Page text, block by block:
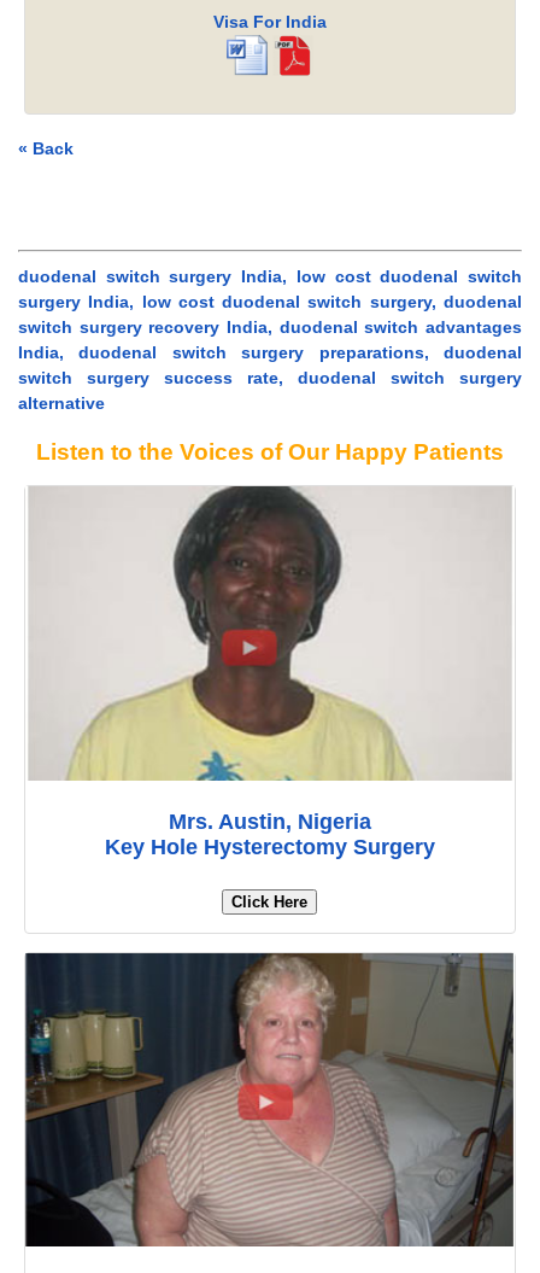
Visa For India
« Back
duodenal switch surgery India, low cost duodenal switch
surgery India, low cost duodenal switch surgery, duodenal
switch surgery recovery India, duodenal switch advantages
India, duodenal switch surgery preparations, duodenal
switch surgery success rate, duodenal switch surgery
alternative
Listen to the Voices of Our Happy Patients
Mrs. Austin, Nigeria
Key Hole Hysterectomy Surgery
Click Here